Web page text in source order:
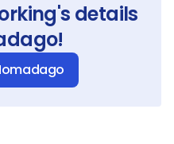
's details